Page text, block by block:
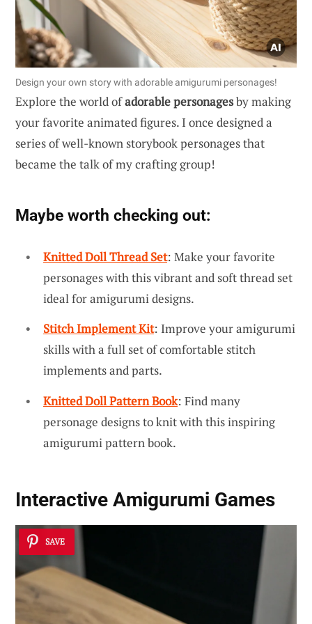
Design your own story with adorable amigurumi personages!
Explore the world ofadorable personagesby making
your favorite animated figures. I once designed a
series of well-known storybook personages that
became the talk of my crafting group!
Maybe worth checking out:
Knitted Doll Thread Set: Make your favorite
personages with this vibrant and soft thread set
ideal for amigurumi designs.
Stitch Implement Kit: Improve your amigurumi
skills with a full set of comfortable stitch
implements and parts.
Knitted Doll Pattern Book: Find many
personage designs to knit with this inspiring
amigurumi pattern book.
Interactive Amigurumi Games
SAVE